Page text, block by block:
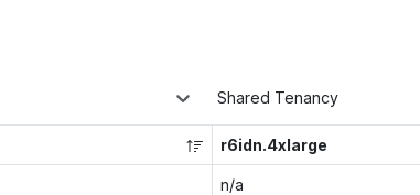
Shared Tenancy
r6idn.4xlarge
n/a